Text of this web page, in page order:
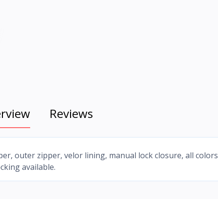
Reviews
outer zipper, velor lining, manual lock closure, all colors
available.